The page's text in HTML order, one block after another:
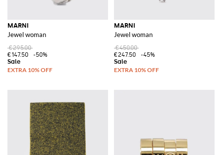
MARNI
Jewel woman
€295.00
€147.50
-50%
MARNI
Jewel woman
€450.00
€247.50
-45%